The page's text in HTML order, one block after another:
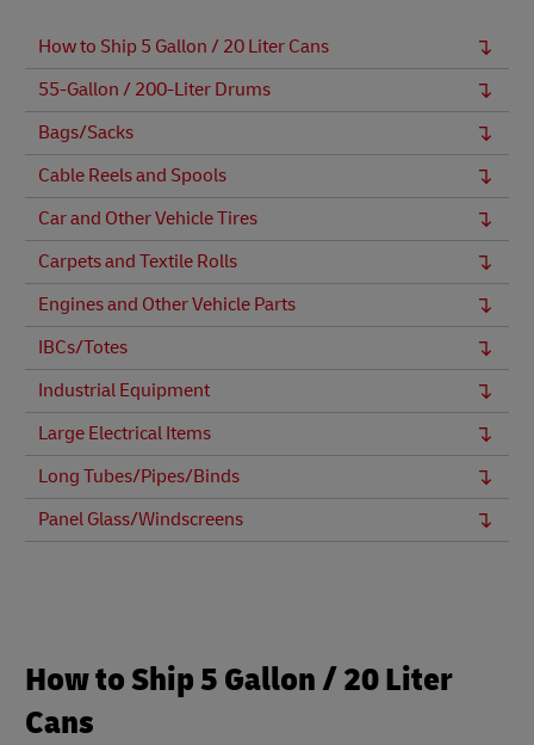
How to Ship 5 Gallon / 20 Liter Cans
55-Gallon / 200-Liter Drums
Bags/Sacks
Cable Reels and Spools
Car and Other Vehicle Tires
Carpets and Textile Rolls
Engines and Other Vehicle Parts
IBCs/Totes
Industrial Equipment
Large Electrical Items
Long Tubes/Pipes/Binds
Panel Glass/Windscreens
How to Ship 5 Gallon / 20 Liter
Cans